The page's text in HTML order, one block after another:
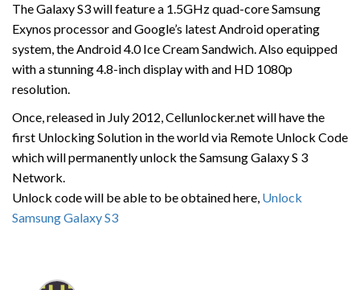
The Galaxy S3 will feature a 1.5GHz quad-core Samsung
Exynos processor and Google’s latest Android operating
system, the Android 4.0 Ice Cream Sandwich. Also equipped
with a stunning 4.8-inch display with and HD 1080p
resolution.
Once, released in July 2012, Cellunlocker.net will have the
first Unlocking Solution in the world via Remote Unlock Code
which will permanently unlock the Samsung Galaxy S 3
Network.
Unlock code will be able to be obtained here, Unlock
Samsung Galaxy S3